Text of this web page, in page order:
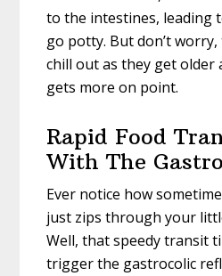
to the intestines, leading
go potty. But don’t
chill out as they get older
gets more on point.
Rapid Food
With The
Ever notice how
just zips through your
Well, that speedy transit
trigger the gastrocolic